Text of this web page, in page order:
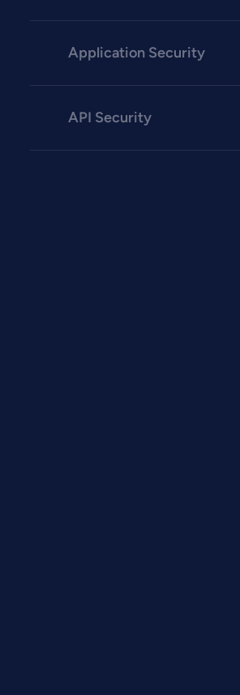
Application Security
API Security